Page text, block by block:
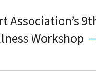
Association’s
Workshop